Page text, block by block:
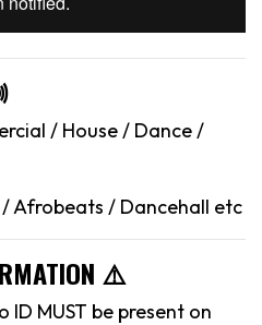
/ House / Dance /
/ Afrobeats / Dancehall etc
⚠️
ID MUST be present on